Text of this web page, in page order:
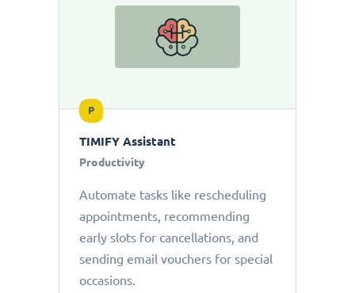
P
TIMIFY Assistant
Productivity
Automate tasks like rescheduling
appointments, recommending
early slots for cancellations, and
sending email vouchers for special
occasions.